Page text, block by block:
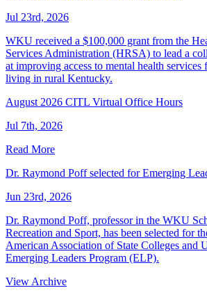
Jul 23rd, 2026
WKU received a $100,000 grant from the
Services Administration (HRSA) to lead a
at improving access to mental health services
living in rural Kentucky.
August 2026 CITL Virtual Office Hours
Jul 7th, 2026
Read More
Dr. Raymond Poff selected for Emerging
Jun 23rd, 2026
Dr. Raymond Poff, professor in the WKU
Recreation and Sport, has been selected for
American Association of State Colleges and
Emerging Leaders Program (ELP).
View Archive